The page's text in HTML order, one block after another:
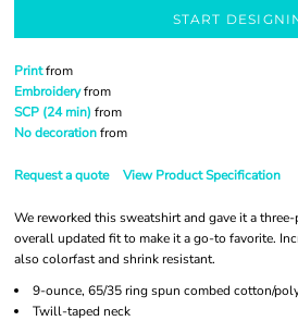
START
Printfrom
Embroideryfrom
SCP (24 min) from
No decorationfrom
Request a quote View Product Specification
We reworked this sweatshirt and gave it a
overall updated fit to make it a go-to favorite.
also colorfast and shrink resistant.
9-ounce, 65/35 ring spun combed cotton/
Twill-taped neck